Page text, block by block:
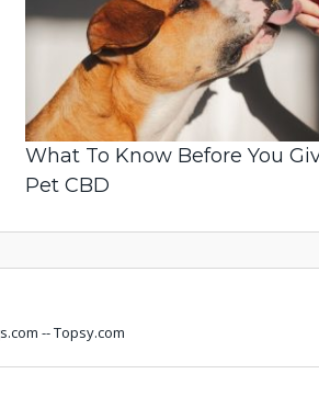
What To Know Before You
Pet CBD
-- Topsy.com